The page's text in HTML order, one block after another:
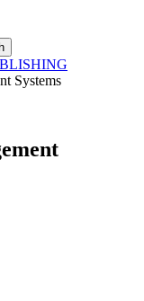
Systems